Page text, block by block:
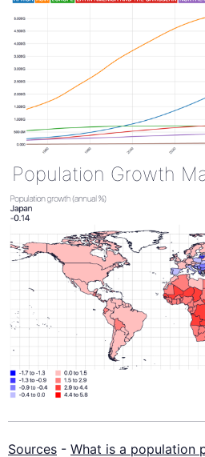
Population Growth
Sources - What is a population